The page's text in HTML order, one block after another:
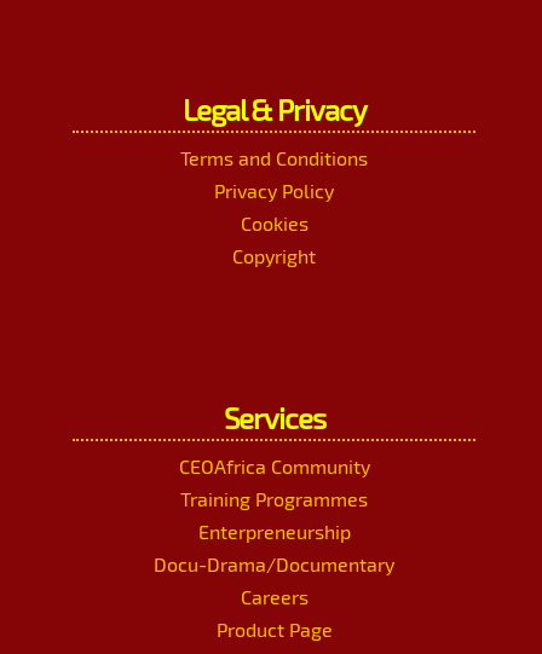
Legal & Privacy
Terms and Conditions
Privacy Policy
Cookies
Copyright
Services
CEOAfrica Community
Training Programmes
Enterpreneurship
Docu-Drama/Documentary
Careers
Product Page